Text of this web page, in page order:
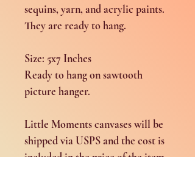
sequins, yarn, and acrylic paints.
They are ready to hang.
Size: 5x7 Inches
Ready to hang on sawtooth
picture hanger.
Little Moments canvases will be
shipped via USPS and the cost is
included in the price of the item.